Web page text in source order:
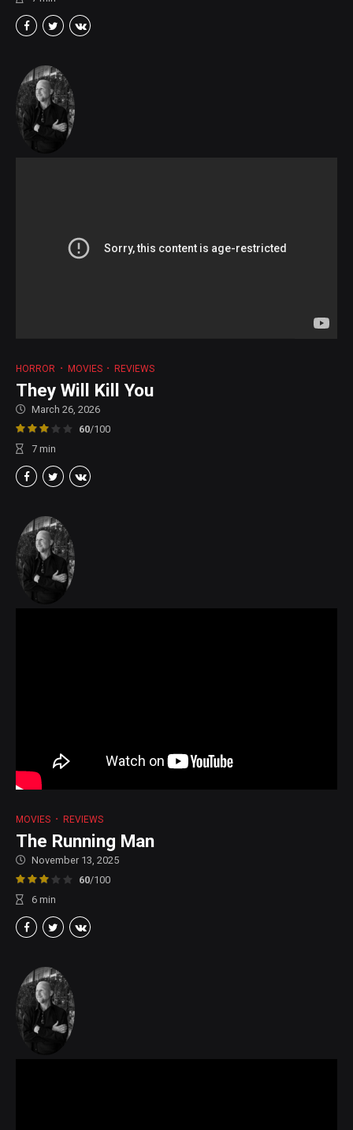
HORROR MOVIES REVIEWS
They Will Kill You
March 26, 2026
60/100
7 min
MOVIES REVIEWS
The Running Man
November 13, 2025
60/100
6 min